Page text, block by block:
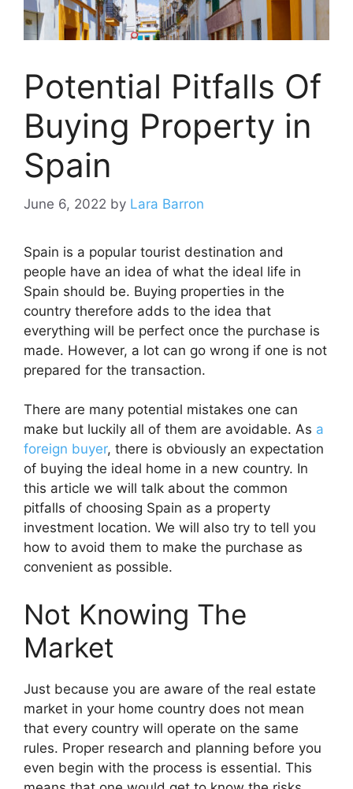
Potential Pitfalls Of
Buying Property in
Spain
June 6, 2022 by Lara Barron
Spain is a popular tourist destination and
people have an idea of what the ideal life in
Spain should be. Buying properties in the
country therefore adds to the idea that
everything will be perfect once the purchase is
made. However, a lot can go wrong if one is not
prepared for the transaction.
There are many potential mistakes one can
make but luckily all of them are avoidable. As a
foreign buyer, there is obviously an expectation
of buying the ideal home in a new country. In
this article we will talk about the common
pitfalls of choosing Spain as a property
investment location. We will also try to tell you
how to avoid them to make the purchase as
convenient as possible.
Not Knowing The
Market
Just because you are aware of the real estate
market in your home country does not mean
that every country will operate on the same
rules. Proper research and planning before you
even begin with the process is essential. This